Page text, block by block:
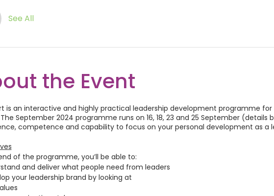
See All
the Event
is an interactive and highly practical leadership development programme
September 2024 programme runs on 16, 18, 23 and 25 September (details
competence and capability to focus on your personal development as a
of the programme, you’ll be able to:
and deliver what people need from leaders
your leadership brand by looking at